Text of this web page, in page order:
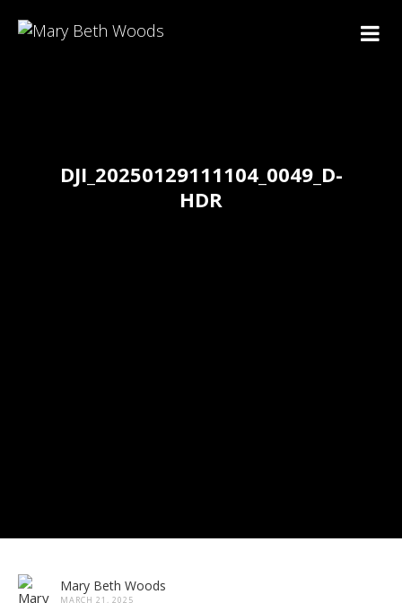
DJI_20250129111104_0049_D-
HDR
Mary Beth Woods
MARCH 21, 2025